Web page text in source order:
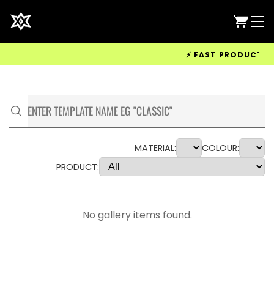
⚡ FAST PRODUCTION
MATERIAL:
COLOUR:
PRODUCT:
No gallery items found.